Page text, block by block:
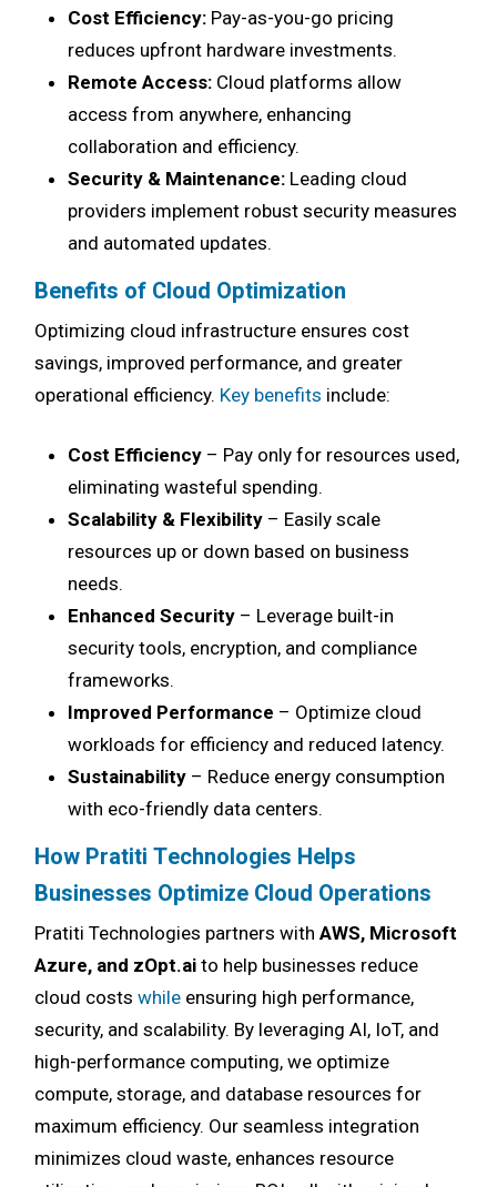
Cost Efficiency:Pay-as-you-go pricing
reduces upfront hardware investments.
Remote Access:Cloud platforms allow
access from anywhere, enhancing
collaboration and efficiency.
Security & Maintenance:Leading cloud
providers implement robust security measures
and automated updates.
Benefits of Cloud Optimization
Optimizing cloud infrastructure ensures cost
savings, improved performance, and greater
operational efficiency. Key benefits include:
Cost Efficiency– Pay only for resources used,
eliminating wasteful spending.
Scalability & Flexibility– Easily scale
resources up or down based on business
needs.
Enhanced Security– Leverage built-in
security tools, encryption, and compliance
frameworks.
Improved Performance – Optimize cloud
workloads for efficiency and reduced latency.
Sustainability– Reduce energy consumption
with eco-friendly data centers.
How Pratiti Technologies Helps
Businesses Optimize Cloud Operations
Pratiti Technologies partners with AWS, Microsoft
Azure, and zOpt.aito help businesses reduce
cloud costs whileensuring high performance,
security, and scalability. By leveraging AI, IoT, and
high-performance computing, we optimize
compute, storage, and database resources for
maximum efficiency. Our seamless integration
minimizes cloud waste, enhances resource